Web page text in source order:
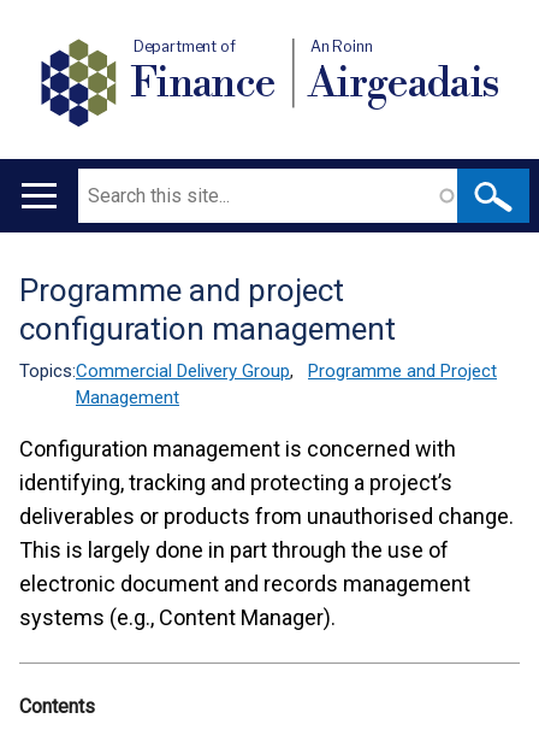
Department of
Finance
An Roinn
Airgeadais
Main
Search
Translation
help
Programme and project
configuration management
Topics:Commercial Delivery Group,
Programme and Project
Management
Configuration management is concerned with
identifying, tracking and protecting a project’s
deliverables or products from unauthorised change.
This is largely done in part through the use of
electronic document and records management
systems (e.g., Content Manager).
Contents